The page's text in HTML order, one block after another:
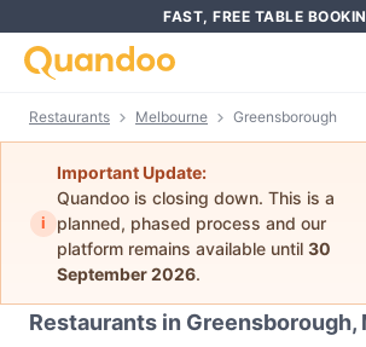
FAST, FREE TABLE
Restaurants Melbourne Greensborough
i
Important Update:
Quandoo is closing down. This is a
planned, phased process and our
platform remains available until 30
September 2026.
Restaurants in Greensborough,